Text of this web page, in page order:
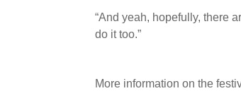
“And yeah, hopefully, there
do it too.”
More information on the